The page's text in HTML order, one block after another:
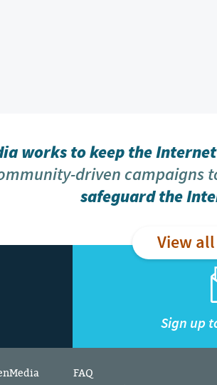
works to keep the Internet
driven campaigns
safeguard the
View
Sign up
FAQ